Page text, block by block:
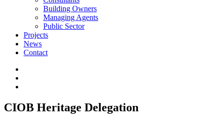
Building Owners
Managing Agents
Public Sector
Projects
News
Contact
CIOB Heritage Delegation